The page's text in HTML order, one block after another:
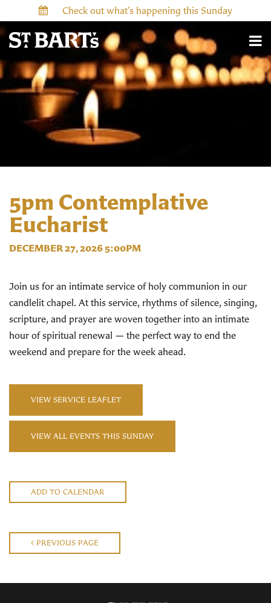
Check out what’s happening this Sunday
5pm Contemplative
Eucharist
DECEMBER 27, 2026 5:00PM
Join us for an intimate service of holy communion in our
candlelit chapel. At this service, rhythms of silence, singing,
scripture, and prayer are woven together into an intimate
hour of spiritual renewal — the perfect way to end the
weekend and prepare for the week ahead.
VIEW SERVICE LEAFLET
VIEW ALL EVENTS THIS SUNDAY
ADD TO CALENDAR
PREVIOUS PAGE